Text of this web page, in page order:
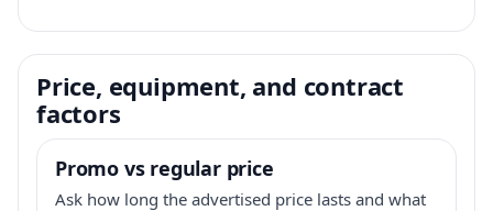
Price, equipment, and contract
factors
Promo vs regular price
Ask how long the advertised price lasts and what